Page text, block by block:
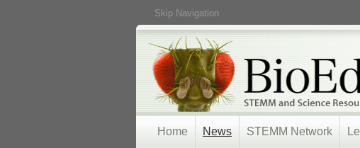
Skip Navigation
Home News STEMM Network